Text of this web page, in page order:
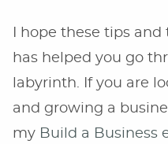
I hope these tips
has helped you go
labyrinth. If you are
and growing a
my Build a Business